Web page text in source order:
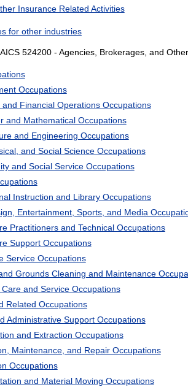
Insurance Related Activities
for other industries
524200 - Agencies, Brokerages, and
Occupations
and Financial Operations Occupations
and Mathematical Occupations
and Engineering Occupations
and Social Science Occupations
and Social Service Occupations
Instruction and Library Occupations
Entertainment, Sports, and Media
Practitioners and Technical Occupations
Support Occupations
Service Occupations
Grounds Cleaning and Maintenance
Care and Service Occupations
Related Occupations
Administrative Support Occupations
and Extraction Occupations
Maintenance, and Repair Occupations
Occupations
and Material Moving Occupations